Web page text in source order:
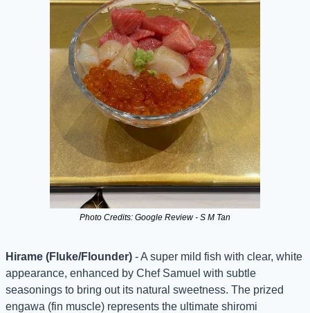
Photo Credits: Google Review - S M Tan
Hirame (Fluke/Flounder) - A super mild fish with clear, white
appearance, enhanced by Chef Samuel with subtle
seasonings to bring out its natural sweetness. The prized
engawa (fin muscle) represents the ultimate shiromi